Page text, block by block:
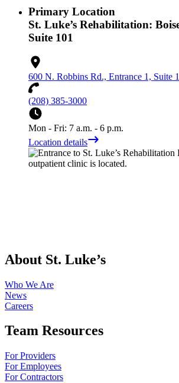
Primary Location
St. Luke’s Rehabilitation:
Suite 101
600 N. Robbins Rd., Entrance 1, Suite
(208) 385-3000
Mon - Fri: 7 a.m. - 6 p.m.
Location details
About St. Luke’s
Who We Are
News
Careers
Team Resources
For Providers
For Employees
For Contractors